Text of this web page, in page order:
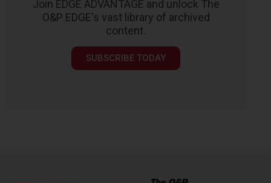
Join EDGE ADVANTAGE and unlock The
O&P EDGE's vast library of archived
content.
SUBSCRIBE TODAY